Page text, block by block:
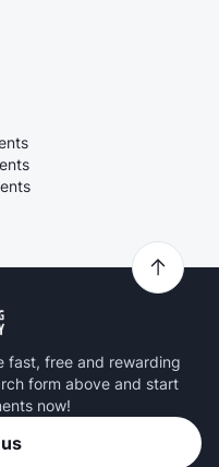
fast, free and rewarding
form above and start
now!